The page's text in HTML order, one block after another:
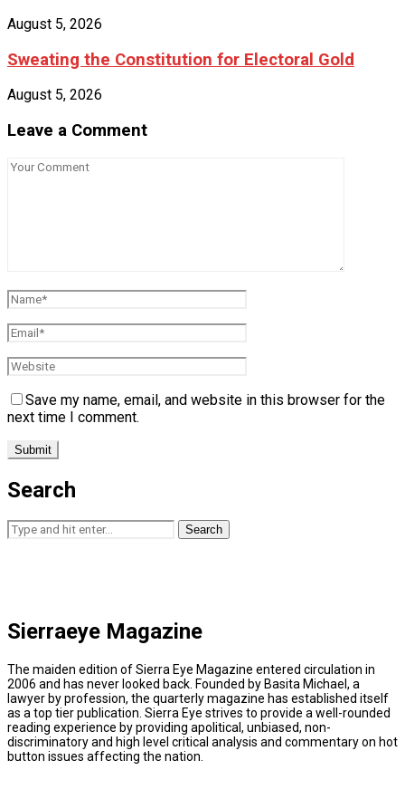
August 5, 2026
Sweating the Constitution for Electoral Gold
August 5, 2026
Leave a Comment
Save my name, email, and website in this browser for the
next time I comment.
Search
Search
Sierraeye Magazine
The maiden edition of Sierra Eye Magazine entered circulation in
2006 and has never looked back. Founded by Basita Michael, a
lawyer by profession, the quarterly magazine has established itself
as a top tier publication. Sierra Eye strives to provide a well-rounded
reading experience by providing apolitical, unbiased, non-
discriminatory and high level critical analysis and commentary on hot
button issues affecting the nation.